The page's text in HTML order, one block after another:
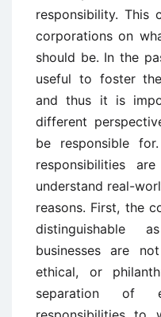
responsibility. This
corporations on
should be. In the
useful to foster
and thus it is
different
be responsible
responsibilities
understand real-
reasons. First, the
distinguishable
businesses are
ethical, or
separation of